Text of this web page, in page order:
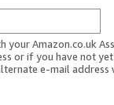
your Amazon.co.uk
or if you have not
e-mail address